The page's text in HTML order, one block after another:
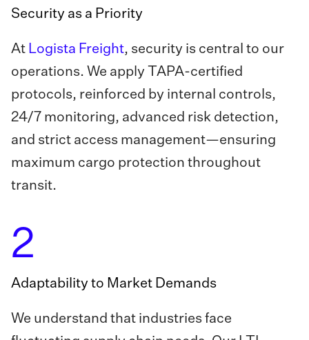
Security as a Priority
At Logista Freight, security is central to our
operations. We apply TAPA-certified
protocols, reinforced by internal controls,
24/7 monitoring, advanced risk detection,
and strict access management—ensuring
maximum cargo protection throughout
transit.
2
Adaptability to Market Demands
We understand that industries face